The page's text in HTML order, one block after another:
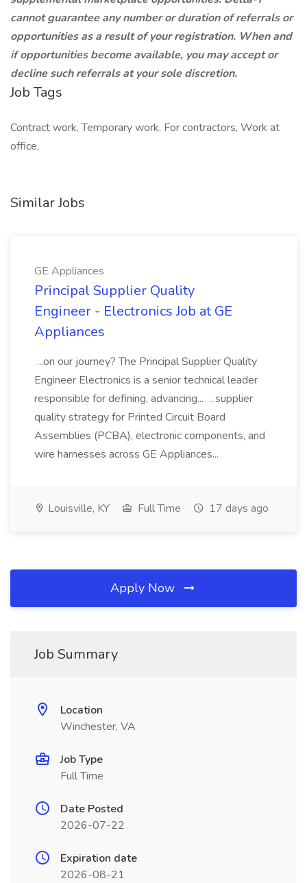
cannot guarantee any number or duration of referrals or
opportunities as a result of your registration. When and
if opportunities become available, you may accept or
decline such referrals at your sole discretion.
Job Tags
Contract work, Temporary work, For contractors, Work at
office,
Similar Jobs
GE Appliances
Principal Supplier Quality
Engineer - Electronics Job at GE
Appliances
...on our journey? The Principal Supplier Quality
Engineer Electronics is a senior technical leader
responsible for defining, advancing... ...supplier
quality strategy for Printed Circuit Board
Assemblies (PCBA), electronic components, and
wire harnesses across GE Appliances...
Louisville, KY Full Time 17 days ago
Apply Now
Job Summary
Location
Winchester, VA
Job Type
Full Time
Date Posted
2026-07-22
Expiration date
2026-08-21